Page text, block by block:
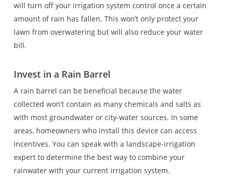
will turn off your irrigation system control once a certain
amount of rain has fallen. This won’t only protect your
lawn from overwatering but will also reduce your water
bill.
Invest in a Rain Barrel
A rain barrel can be beneficial because the water
collected won’t contain as many chemicals and salts as
with most groundwater or city-water sources. In some
areas, homeowners who install this device can access
incentives. You can speak with a landscape-irrigation
expert to determine the best way to combine your
rainwater with your current irrigation system.